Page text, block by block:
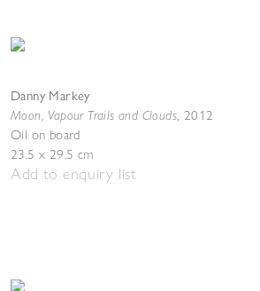
Danny Markey
Moon, Vapour Trails and Clouds, 2012
Oil on board
23.5 x 29.5 cm
Add to enquiry list